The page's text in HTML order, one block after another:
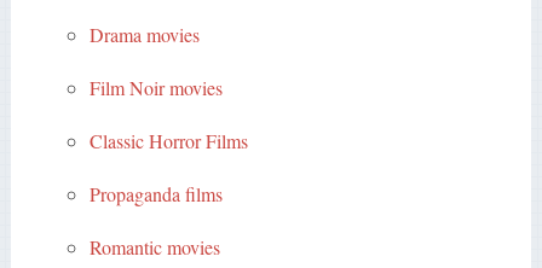
Drama movies
Film Noir movies
Classic Horror Films
Propaganda films
Romantic movies